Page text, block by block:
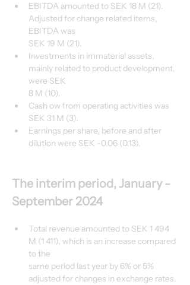
EBITDA amounted to SEK 18 M (21).
Adjusted for change related items,
EBITDA was
SEK 19 M (21).
Investments in immaterial assets,
mainly related to product development,
were SEK
8 M (10).
Cash ow from operating activities was
SEK 31 M (3).
Earnings per share, before and after
dilution were SEK -0.06 (0.13).
The interim period, January -
September 2024
Total revenue amounted to SEK 1 494
M (1 411), which is an increase compared
to the
same period last year by 6% or 5%
adjusted for changes in exchange rates.